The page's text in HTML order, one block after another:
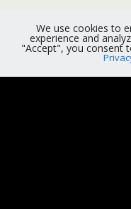
We use cookies to
experience and
"Accept", you consent